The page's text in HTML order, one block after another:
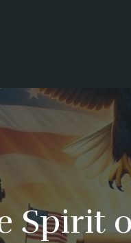
Spirit